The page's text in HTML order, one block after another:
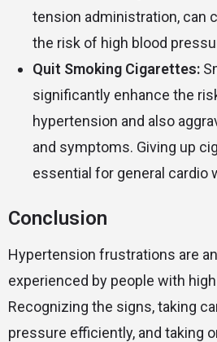
tension administration, can
the risk of high blood
Quit Smoking Cigarettes:
significantly enhance the
hypertension and also
and symptoms. Giving up
essential for general cardio
Conclusion
Hypertension frustrations are
experienced by people with
Recognizing the signs, taking
pressure efficiently, and taking